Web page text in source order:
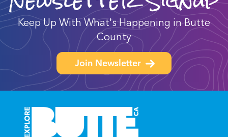
Keep Up With What's Happening in Butte
County
Join Newsletter